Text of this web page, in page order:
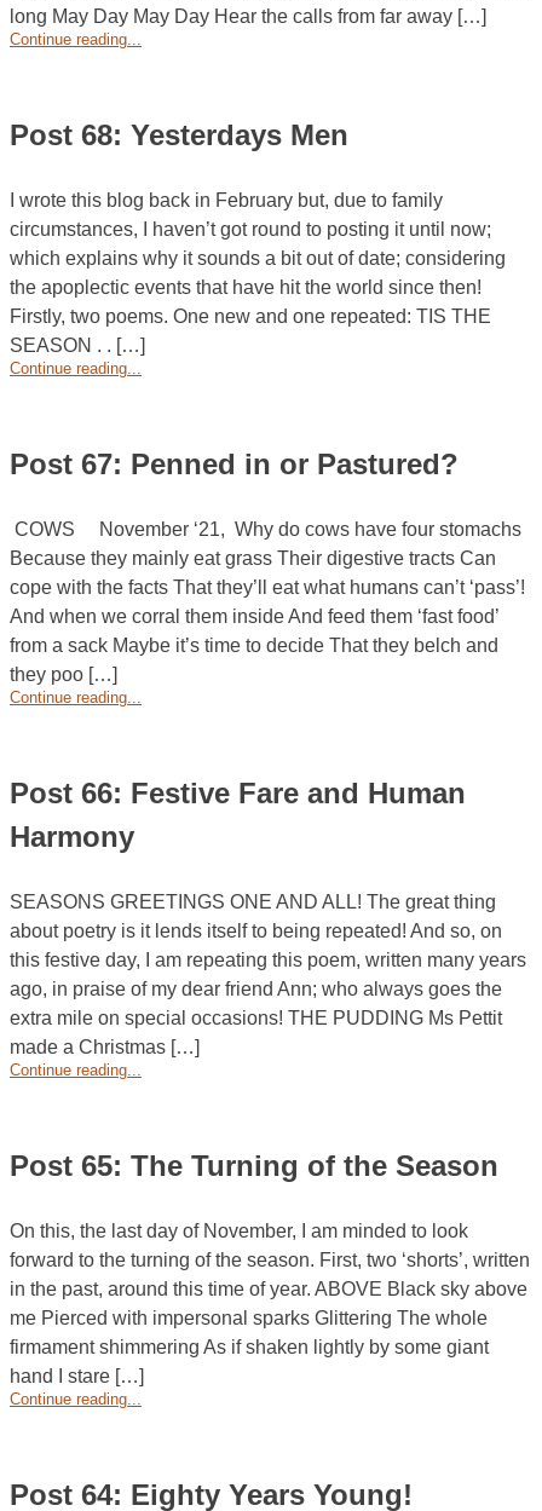
long May Day May Day Hear the calls from far away […]
Continue reading...
Post 68: Yesterdays Men
I wrote this blog back in February but, due to family
circumstances, I haven’t got round to posting it until now;
which explains why it sounds a bit out of date; considering
the apoplectic events that have hit the world since then!
Firstly, two poems. One new and one repeated: TIS THE
SEASON . . […]
Continue reading...
Post 67: Penned in or Pastured?
COWS November ‘21, Why do cows have four stomachs
Because they mainly eat grass Their digestive tracts Can
cope with the facts That they’ll eat what humans can’t ‘pass’!
And when we corral them inside And feed them ‘fast food’
from a sack Maybe it’s time to decide That they belch and
they poo […]
Continue reading...
Post 66: Festive Fare and Human
Harmony
SEASONS GREETINGS ONE AND ALL! The great thing
about poetry is it lends itself to being repeated! And so, on
this festive day, I am repeating this poem, written many years
ago, in praise of my dear friend Ann; who always goes the
extra mile on special occasions! THE PUDDING Ms Pettit
made a Christmas […]
Continue reading...
Post 65: The Turning of the Season
On this, the last day of November, I am minded to look
forward to the turning of the season. First, two ‘shorts’, written
in the past, around this time of year. ABOVE Black sky above
me Pierced with impersonal sparks Glittering The whole
firmament shimmering As if shaken lightly by some giant
hand I stare […]
Continue reading...
Post 64: Eighty Years Young!